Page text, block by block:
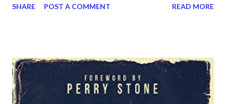
So those who went off with heavy hearts will come home
and more. Yes, take heart and know He would restore you and
give you glory. Just stay encouraged in Him. Because yes, He will
give you more — more joy and more abundance. Don’t lose hope;
SHARE POST A COMMENT READ MORE